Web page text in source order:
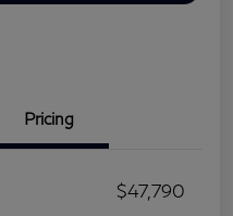
Pricing
$47,790